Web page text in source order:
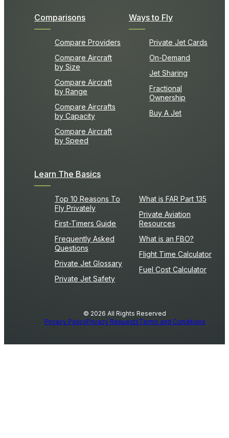
Comparisons
Compare Providers
Compare Aircraft
by Size
Compare Aircraft
by Range
Compare Aircrafts
by Capacity
Compare Aircraft
by Speed
Ways to Fly
Private Jet Cards
On-Demand
Jet Sharing
Fractional
Ownership
Buy A Jet
Learn The Basics
Top 10 Reasons To
Fly Privately
First-Timers Guide
Frequently Asked
Questions
Private Jet Glossary
Private Jet Safety
What is FAR Part 135
Private Aviation
Resources
What is an FBO?
Flight Time Calculator
Fuel Cost Calculator
© 2026 All Rights Reserved
Privacy PolicyPrivacy RequestsTerms and Conditions